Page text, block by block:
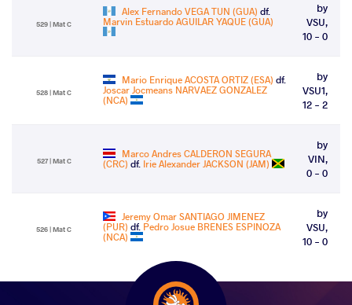
529 | Mat C
Alex Fernando VEGA TUN (GUA) df.
Marvin Estuardo AGUILAR YAQUE (GUA)
by
VSU,
10 - 0
528 | Mat C
Mario Enrique ACOSTA ORTIZ (ESA) df.
Joscar Jocmeans NARVAEZ GONZALEZ
(NCA)
by
VSU1,
12 - 2
527 | Mat C
Marco Andres CALDERON SEGURA
(CRC) df. Irie Alexander JACKSON (JAM)
by
VIN,
0 - 0
526 | Mat C
Jeremy Omar SANTIAGO JIMENEZ
(PUR) df. Pedro Josue BRENES ESPINOZA
(NCA)
by
VSU,
10 - 0